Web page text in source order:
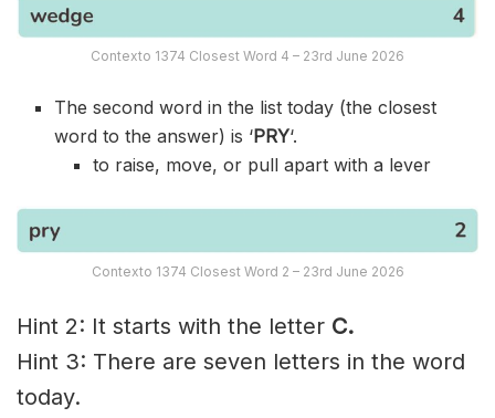
Contexto 1374 Closest Word 4 – 23rd June 2026
The second word in the list today (the closest
word to the answer) is ‘PRY‘.
to raise, move, or pull apart with a lever
Contexto 1374 Closest Word 2 – 23rd June 2026
Hint 2: It starts with the letter C.
Hint 3: There are seven letters in the word
today.